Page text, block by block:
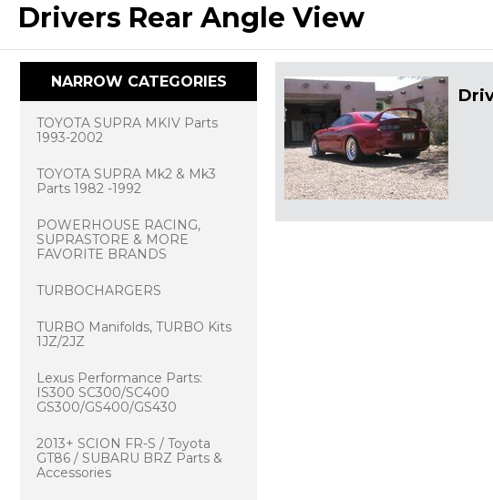
Drivers Rear Angle View
NARROW CATEGORIES
TOYOTA SUPRA MKIV Parts
1993-2002
TOYOTA SUPRA Mk2 & Mk3
Parts 1982 -1992
POWERHOUSE RACING,
SUPRASTORE & MORE
FAVORITE BRANDS
TURBOCHARGERS
TURBO Manifolds, TURBO Kits
1JZ/2JZ
Lexus Performance Parts:
IS300 SC300/SC400
GS300/GS400/GS430
2013+ SCION FR-S / Toyota
GT86 / SUBARU BRZ Parts &
Accessories